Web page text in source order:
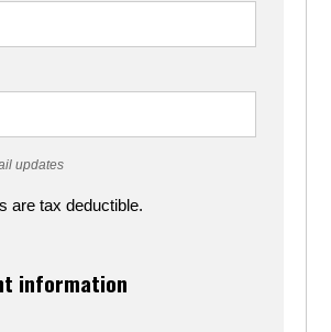
updates
are tax deductible.
information